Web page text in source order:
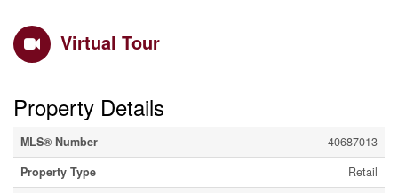
Virtual Tour
Property Details
MLS® Number
40687013
Property Type
Retail